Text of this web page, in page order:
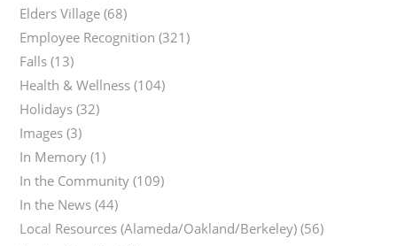
Elders Village (68)
Employee Recognition (321)
Falls (13)
Health & Wellness (104)
Holidays (32)
Images (3)
In Memory (1)
In the Community (109)
In the News (44)
Local Resources (Alameda/Oakland/Berkeley) (56)